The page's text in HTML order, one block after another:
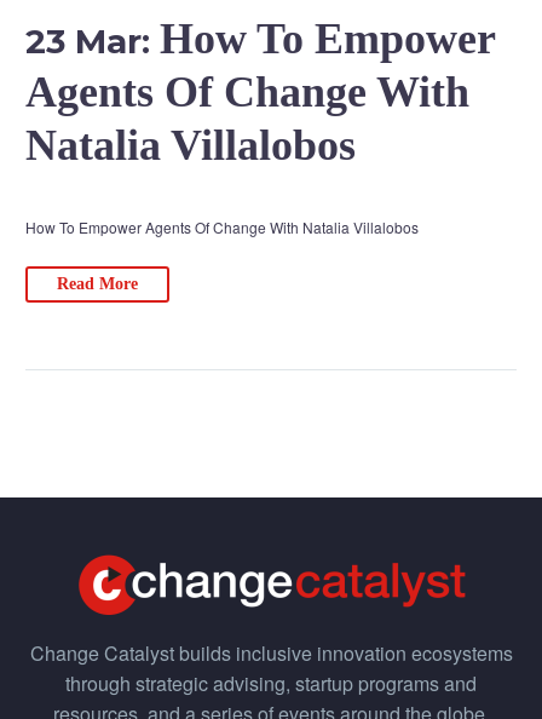
23 Mar: How To Empower
Agents Of Change With
Natalia Villalobos
How To Empower Agents Of Change With Natalia Villalobos
Read More
Change Catalyst builds inclusive innovation ecosystems
through strategic advising, startup programs and
resources, and a series of events around the globe.